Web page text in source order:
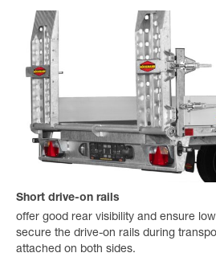
Short drive-on rails
offer good rear visibility and ensure
secure the drive-on rails during
attached on both sides.